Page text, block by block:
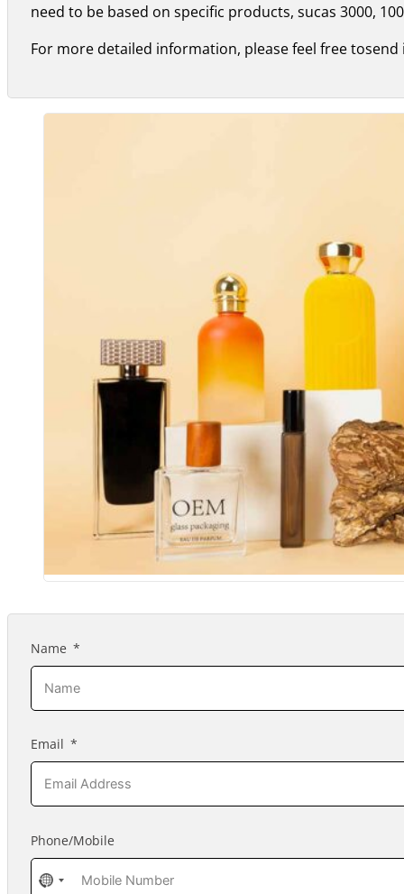
need to be based on specific products, sucas 3000,
For more detailed information, please feel free tosend
Name
Email
Phone/Mobile
No